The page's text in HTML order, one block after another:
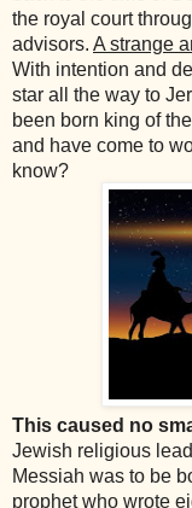
the royal court
advisors. A strange
With intention and
star all the way to
been born king of
and have come to
know?
This caused no
Jewish religious
Messiah was to be
prophet who wrote